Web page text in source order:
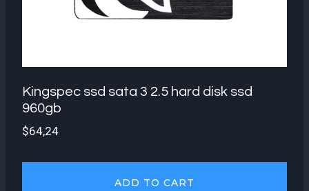
Kingspec ssd sata 3 2.5 hard disk ssd
960gb
$64,24
ADD TO CART